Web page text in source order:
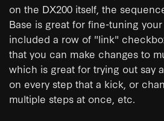
on the DX200 itself, the
Base is great for fine-tuning
included a row of "link"
that you can make changes to
which is great for trying out say
on every step that a kick, or
multiple steps at once, etc.